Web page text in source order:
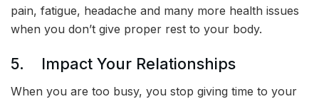
pain, fatigue, headache and many more health issues
when you don’t give proper rest to your body.
5. Impact Your Relationships
When you are too busy, you stop giving time to your